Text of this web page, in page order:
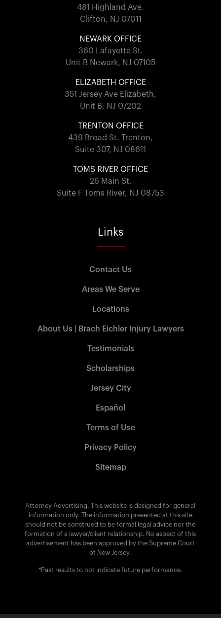
481 Highland Ave.
Clifton, NJ 07011
NEWARK OFFICE
360 Lafayette St.
Unit B Newark, NJ 07105
ELIZABETH OFFICE
351 Jersey Ave Elizabeth,
Unit B, NJ 07202
TRENTON OFFICE
439 Broad St. Trenton,
Suite 307, NJ 08611
TOMS RIVER OFFICE
26 Main St.
Suite F Toms River, NJ 08753
Links
Contact Us
Areas We Serve
Locations
About Us | Brach Eichler Injury Lawyers
Testimonials
Scholarships
Jersey City
Español
Terms of Use
Privacy Policy
Sitemap
Attorney Advertising. This website is designed for general
information only. The information presented at this site
should not be construed to be formal legal advice nor the
formation of a lawyer/client relationship. No aspect of this
advertisement has been approved by the Supreme Court
of New Jersey.
*Past results to not indicate future performance.